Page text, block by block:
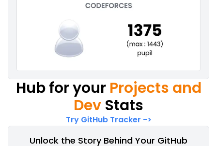
Hub for your Projects and
Dev Stats
Try GitHub Tracker ->
Unlock the Story Behind Your GitHub